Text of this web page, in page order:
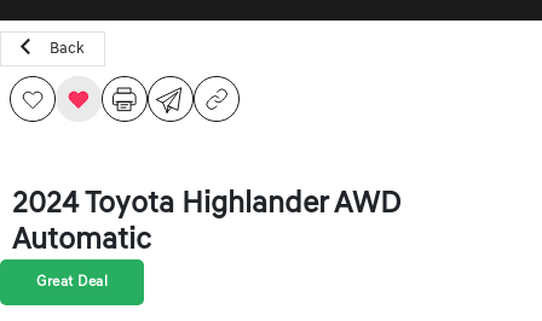
Back
2024 Toyota Highlander AWD
Automatic
Great Deal